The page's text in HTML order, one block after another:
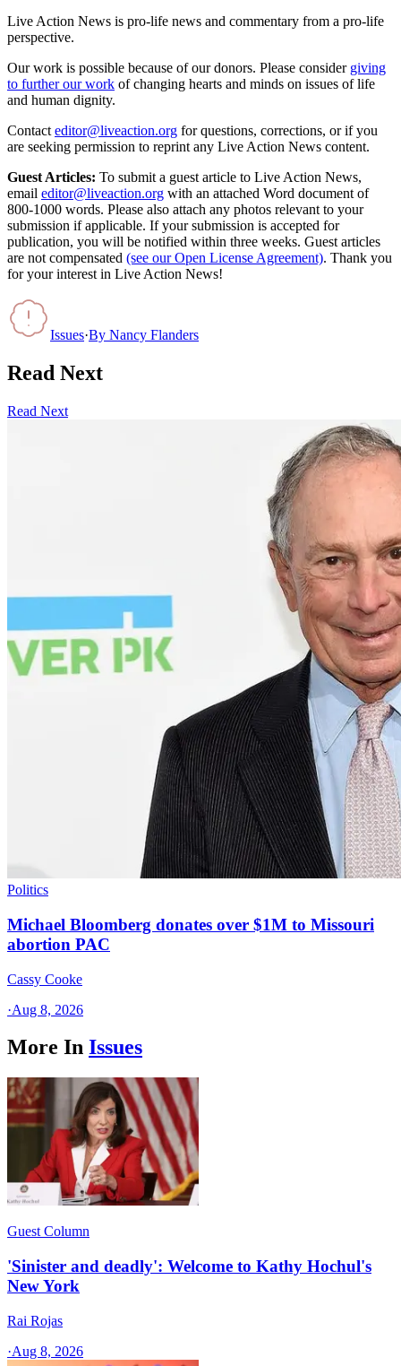
Live Action News is pro-life news and commentary from a pro-life
perspective.
Our work is possible because of our donors. Please consider giving
to further our work of changing hearts and minds on issues of life
and human dignity.
Contact editor@liveaction.org for questions, corrections, or if you
are seeking permission to reprint any Live Action News content.
Guest Articles: To submit a guest article to Live Action News,
email editor@liveaction.org with an attached Word document of
800-1000 words. Please also attach any photos relevant to your
submission if applicable. If your submission is accepted for
publication, you will be notified within three weeks. Guest articles
are not compensated (see our Open License Agreement). Thank you
for your interest in Live Action News!
Issues·By Nancy Flanders
Read Next
Read Next
Politics
Michael Bloomberg donates over $1M to Missouri
abortion PAC
Cassy Cooke
·Aug 8, 2026
More In Issues
Guest Column
'Sinister and deadly': Welcome to Kathy Hochul's
New York
Rai Rojas
·Aug 8, 2026